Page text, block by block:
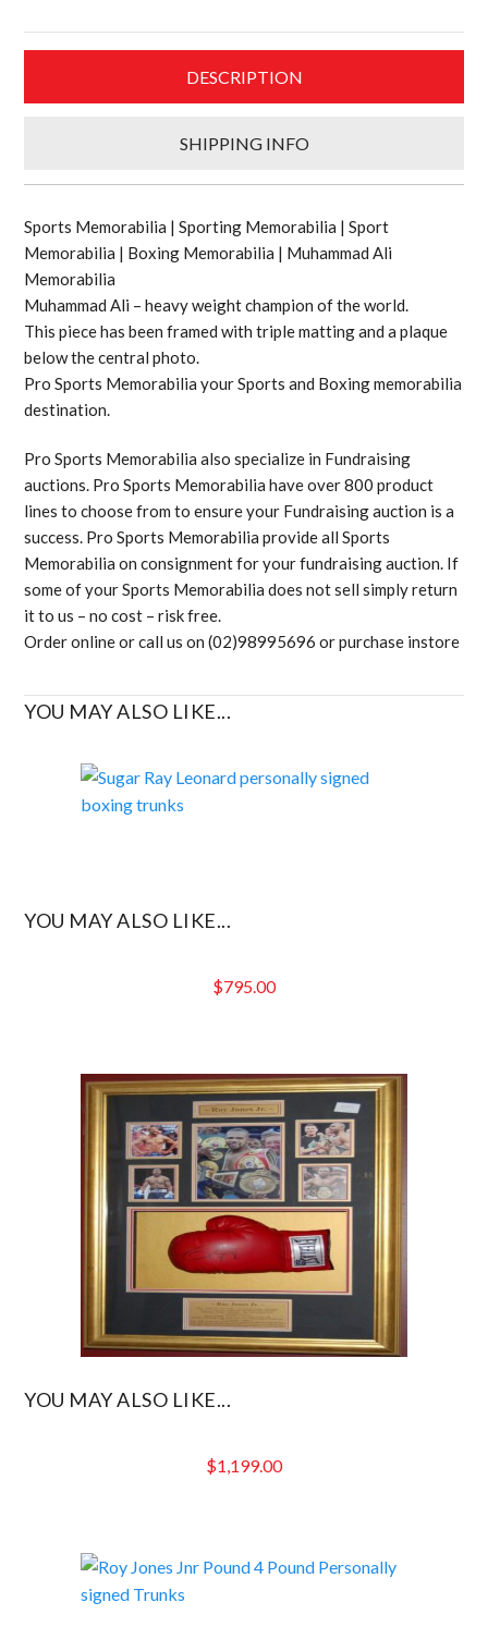
the
DESCRIPTION
SHIPPING INFO
Sports Memorabilia | Sporting Memorabilia | Sport
Memorabilia | Boxing Memorabilia | Muhammad Ali
Memorabilia
Muhammad Ali – heavy weight champion of the world.
This piece has been framed with triple matting and a plaque
below the central photo.
Pro Sports Memorabilia your Sports and Boxing memorabilia
destination.
Pro Sports Memorabilia also specialize in Fundraising
auctions. Pro Sports Memorabilia have over 800 product
lines to choose from to ensure your Fundraising auction is a
success. Pro Sports Memorabilia provide all Sports
Memorabilia on consignment for your fundraising auction. If
some of your Sports Memorabilia does not sell simply return
it to us – no cost – risk free.
Order online or call us on (02)98995696 or purchase instore
YOU MAY ALSO LIKE...
YOU MAY ALSO LIKE...
$795.00
YOU MAY ALSO LIKE...
$1,199.00